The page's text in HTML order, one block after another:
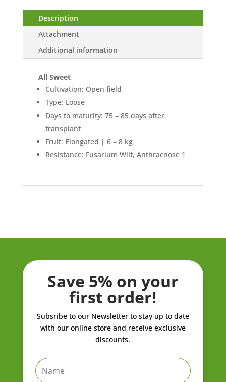
ZK4,605.00
Description
Attachment
Additional information
All Sweet
Cultivation: Open field
Type: Loose
Days to maturity: 75 – 85 days after
transplant
Fruit: Elongated | 6 – 8 kg
Resistance: Fusarium Wilt, Anthracnose 1
Save 5% on your
first order!
Subsribe to our Newsletter to stay up to date
with our online store and receive exclusive
discounts.